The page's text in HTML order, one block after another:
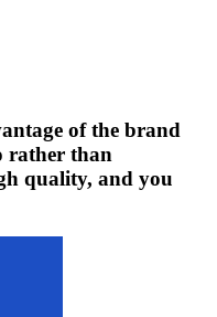
of the brand
rather than
quality, and you